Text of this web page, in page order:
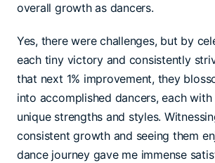
overall growth as dancers.
Yes, there were challenges, but by
each tiny victory and consistently
that next 1% improvement, they
into accomplished dancers, each with
unique strengths and styles.
consistent growth and seeing them
dance journey gave me immense